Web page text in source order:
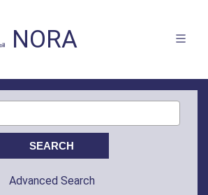
NORA
Advanced Search